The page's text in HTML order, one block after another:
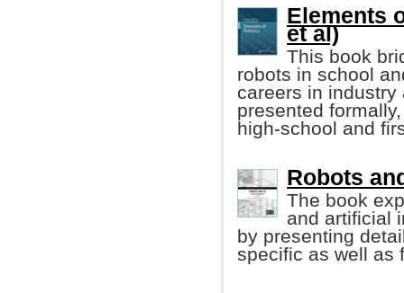
Elements
et al)
This book
robots in school
careers in
presented
high-school and
Robots
The book
and artificial
by presenting
specific as well as